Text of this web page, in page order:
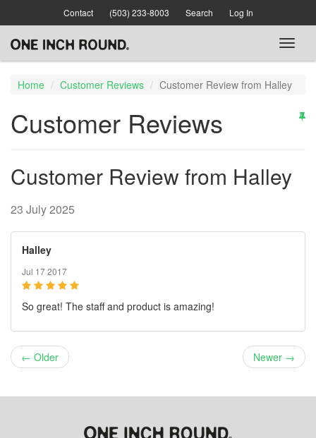
content
Contact (503) 233-8003 Search Log In
Toggle
Home
Customer Reviews Customer Review from Halley
Customer Reviews
Customer Review from Halley
23 July 2025
Halley
Jul 17 2017
So great! The staff and product is amazing!
← Older Newer →